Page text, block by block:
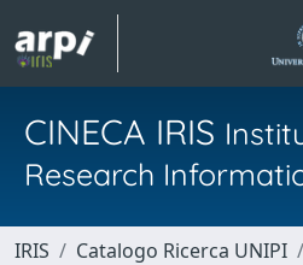
CINECA IRIS
Research
IRIS Catalogo Ricerca UNIPI